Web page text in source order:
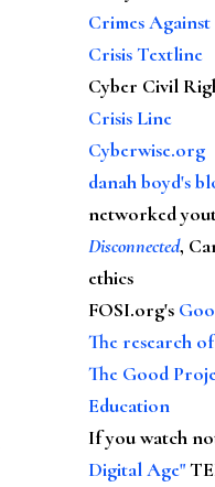
Crimes
Crisis Textline
Cyber Civil
Crisis Line
Cyberwise.org
danah boyd's
networked
Disconnected,
ethics
FOSI.org's
The research
The Good
Education
If you watch
Digital Age"